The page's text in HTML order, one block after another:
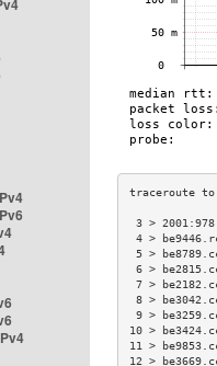
3 >
4 >
5 >
6 >
7 >
8 >
9 >
10 >
11 >
12 >